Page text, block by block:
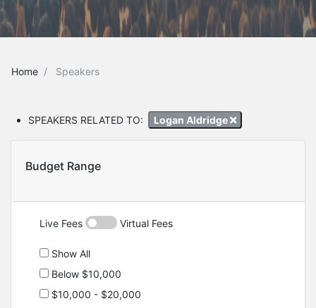
Home Speakers
SPEAKERS RELATED TO: Logan Aldridge
Budget Range
Live Fees Virtual Fees
Show All
Below $10,000
$10,000 - $20,000